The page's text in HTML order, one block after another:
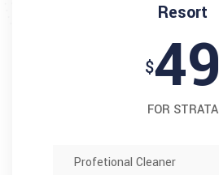
Resort
$49
FOR STRATA
Profetional Cleaner